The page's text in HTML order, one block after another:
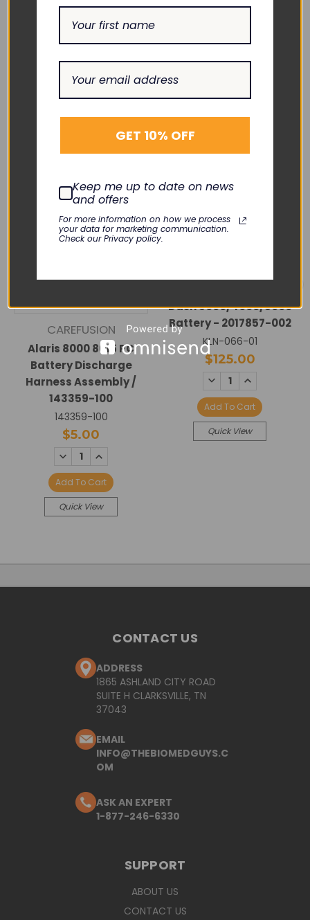
RELATED PRODUCTS
CAREFUSION
Alaris 8000 8015 PC
Battery Discharge
Harness Assembly /
143359-100
143359-100
$5.00
DECREASE
QUANTITY:
INCREASE
Add To Cart
Quick View
Dash 3000/4000/5000
Battery - 2017857-002
KLN-066-01
$125.00
DECREASE
QUANTITY:
INCREASE
Add To Cart
Quick View
CONTACT US
ADDRESS
1865 ASHLAND CITY ROAD
SUITE H CLARKSVILLE, TN
37043
EMAIL
INFO@THEBIOMEDGUYS.C
OM
ASK AN EXPERT
1-877-246-6330
SUPPORT
ABOUT US
CONTACT US
GET 10% OFF
Keep me up to date on news
and offers
For more information on how we process
your data for marketing communication.
Check our Privacy policy.